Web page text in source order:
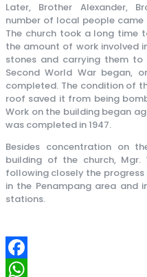
Later, Brother Alexander,
number of local people came
The church took a long time
the amount of work involved
stones and carrying them to
Second World War began,
completed. The condition of
roof saved it from being
Work on the building began
was completed in 1947.
Besides concentration on
building of the church, Mgr.
following closely the progress
in the Penampang area and
stations.
Facebook